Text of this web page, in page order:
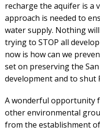
recharge the aquifer is a
approach is needed to
water supply. Nothing
trying to STOP all
now is how can we
set on preserving the
development and to shut
A wonderful opportunity
other environmental
from the establishment